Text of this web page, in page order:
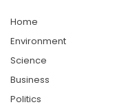
Home
Environment
Science
Business
Politics